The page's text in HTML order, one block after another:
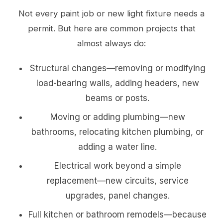
Not every paint job or new light fixture needs a
permit. But here are common projects that
almost always do:
Structural changes—removing or modifying
load-bearing walls, adding headers, new
beams or posts.
Moving or adding plumbing—new
bathrooms, relocating kitchen plumbing, or
adding a water line.
Electrical work beyond a simple
replacement—new circuits, service
upgrades, panel changes.
Full kitchen or bathroom remodels—because